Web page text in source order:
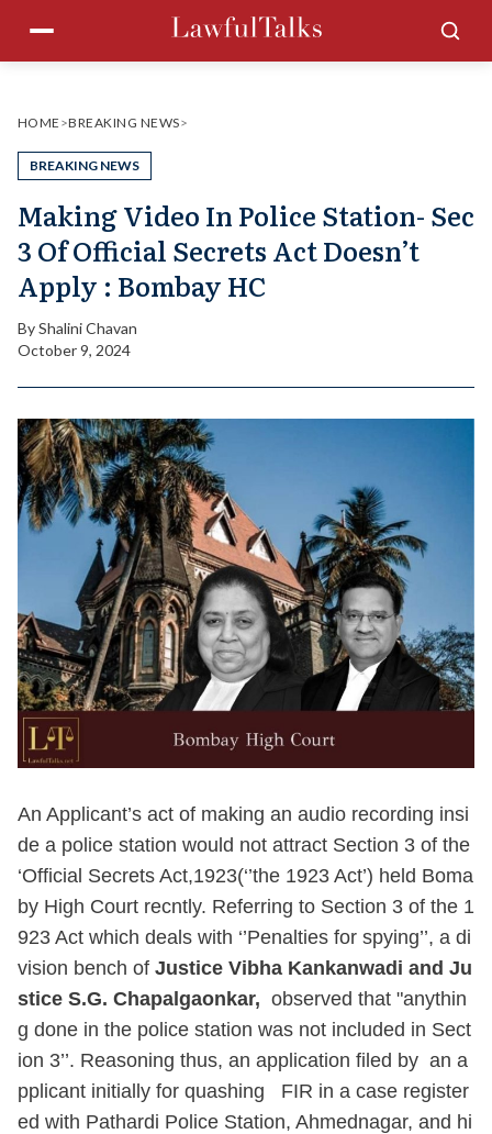
content
Menu
HOME >BREAKING NEWS>
BREAKING NEWS
Making Video In Police Station- Sec
3 Of Official Secrets Act Doesn’t
Apply : Bombay HC
ByShalini Chavan
October 9, 2024
An Applicant’s act of making an audio recording insi
de a police station would not attract Section 3 of the
‘Official Secrets Act,1923(‘’the 1923 Act’) held Boma
by High Court recntly. Referring to Section 3 of the 1
923 Act which deals with ‘’Penalties for spying’’, a di
vision bench of Justice Vibha Kankanwadi and Ju
stice S.G. Chapalgaonkar, observed that "anythin
g done in the police station was not included in Sect
ion 3’’. Reasoning thus, an application filed by an a
pplicant initially for quashing FIR in a case register
ed with Pathardi Police Station, Ahmednagar, and hi